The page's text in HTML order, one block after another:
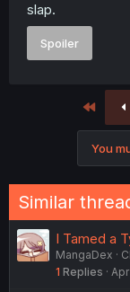
slap.
Spoiler
First
You
Similar
I Tamed a
MangaDex
1 Replies